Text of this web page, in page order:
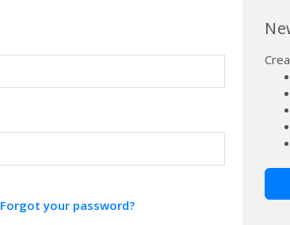
Forgot your password?